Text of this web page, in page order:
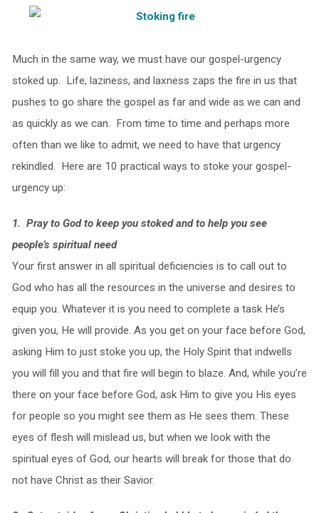
Much in the same way, we must have our gospel-urgency
stoked up. Life, laziness, and laxness zaps the fire in us that
pushes to go share the gospel as far and wide as we can and
as quickly as we can. From time to time and perhaps more
often than we like to admit, we need to have that urgency
rekindled. Here are 10 practical ways to stoke your gospel-
urgency up:
1. Pray to God to keep you stoked and to help you see
people’s spiritual need
Your first answer in all spiritual deficiencies is to call out to
God who has all the resources in the universe and desires to
equip you. Whatever it is you need to complete a task He’s
given you, He will provide. As you get on your face before God,
asking Him to just stoke you up, the Holy Spirit that indwells
you will fill you and that fire will begin to blaze. And, while you’re
there on your face before God, ask Him to give you His eyes
for people so you might see them as He sees them. These
eyes of flesh will mislead us, but when we look with the
spiritual eyes of God, our hearts will break for those that do
not have Christ as their Savior.